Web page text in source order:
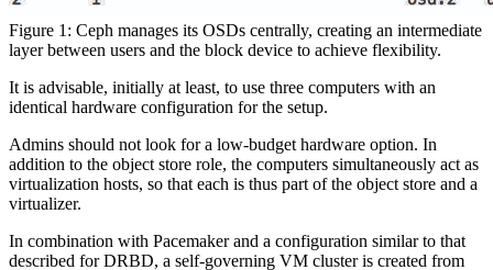
Figure 1: Ceph manages its OSDs centrally, creating an intermediate
layer between users and the block device to achieve flexibility.
It is advisable, initially at least, to use three computers with an
identical hardware configuration for the setup.
Admins should not look for a low-budget hardware option. In
addition to the object store role, the computers simultaneously act as
virtualization hosts, so that each is thus part of the object store and a
virtualizer.
In combination with Pacemaker and a configuration similar to that
described for DRBD, a self-governing VM cluster is created from